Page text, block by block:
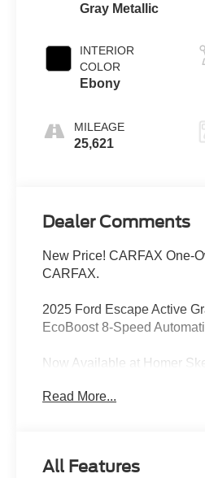
Gray Metallic
INTERIOR
COLOR
Ebony
MILEAGE
25,621
Dealer Comments
New Price! CARFAX One-
CARFAX.
2025 Ford Escape Active
EcoBoost 8-Speed
Now Available at Homer
Millington Ford store located
Read More...
All Features